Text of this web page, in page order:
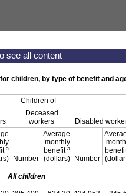
children, by type of benefit and age
Children of—
Deceased
workers
Disabled workers
a
Number
Average
monthly
benefit a
(dollars) Number
Average
monthly
benefit
(dollars)
All children